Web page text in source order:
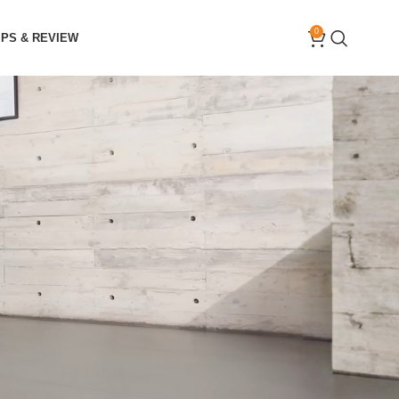
& REVIEW 0